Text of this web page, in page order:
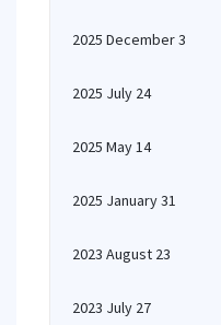
2025 December 3
2025 July 24
2025 May 14
2025 January 31
2023 August 23
2023 July 27